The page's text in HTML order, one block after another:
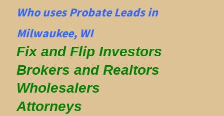
Who uses Probate Leads in
Milwaukee, WI
Fix and Flip Investors
Brokers and Realtors
Wholesalers
Attorneys